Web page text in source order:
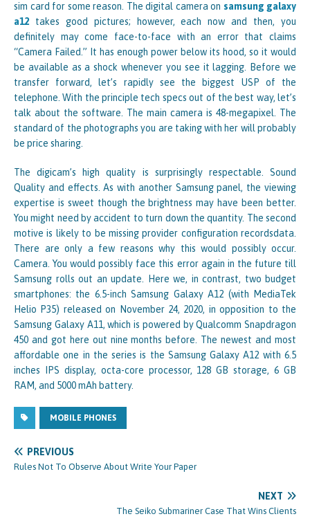
sim card for some reason. The digital camera on samsung galaxy
a12 takes good pictures; however, each now and then, you
definitely may come face-to-face with an error that claims
“Camera Failed.” It has enough power below its hood, so it would
be available as a shock whenever you see it lagging. Before we
transfer forward, let’s rapidly see the biggest USP of the
telephone. With the principle tech specs out of the best way, let’s
talk about the software. The main camera is 48-megapixel. The
standard of the photographs you are taking with her will probably
be price sharing.
The digicam’s high quality is surprisingly respectable. Sound
Quality and effects. As with another Samsung panel, the viewing
expertise is sweet though the brightness may have been better.
You might need by accident to turn down the quantity. The second
motive is likely to be missing provider configuration recordsdata.
There are only a few reasons why this would possibly occur.
Camera. You would possibly face this error again in the future till
Samsung rolls out an update. Here we, in contrast, two budget
smartphones: the 6.5-inch Samsung Galaxy A12 (with MediaTek
Helio P35) released on November 24, 2020, in opposition to the
Samsung Galaxy A11, which is powered by Qualcomm Snapdragon
450 and got here out nine months before. The newest and most
affordable one in the series is the Samsung Galaxy A12 with 6.5
inches IPS display, octa-core processor, 128 GB storage, 6 GB
RAM, and 5000 mAh battery.
MOBILE PHONES
PREVIOUS
Rules Not To Observe About Write Your Paper
NEXT
The Seiko Submariner Case That Wins Clients